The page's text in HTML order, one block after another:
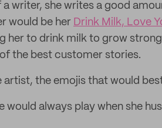
writer, she writes a good
would be her Drink Milk, Love
her to drink milk to grow
the best customer stories.
the emojis that would
would always play when she